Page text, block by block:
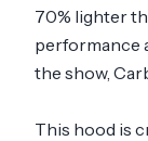
70% lighter
performance
the show,
This hood is